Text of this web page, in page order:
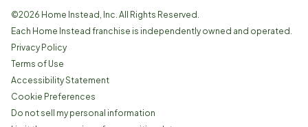
©2026 Home Instead, Inc. All Rights Reserved.
Each Home Instead franchise is independently owned and operated.
Privacy Policy
Terms of Use
Accessibility Statement
Cookie Preferences
Do not sell my personal information